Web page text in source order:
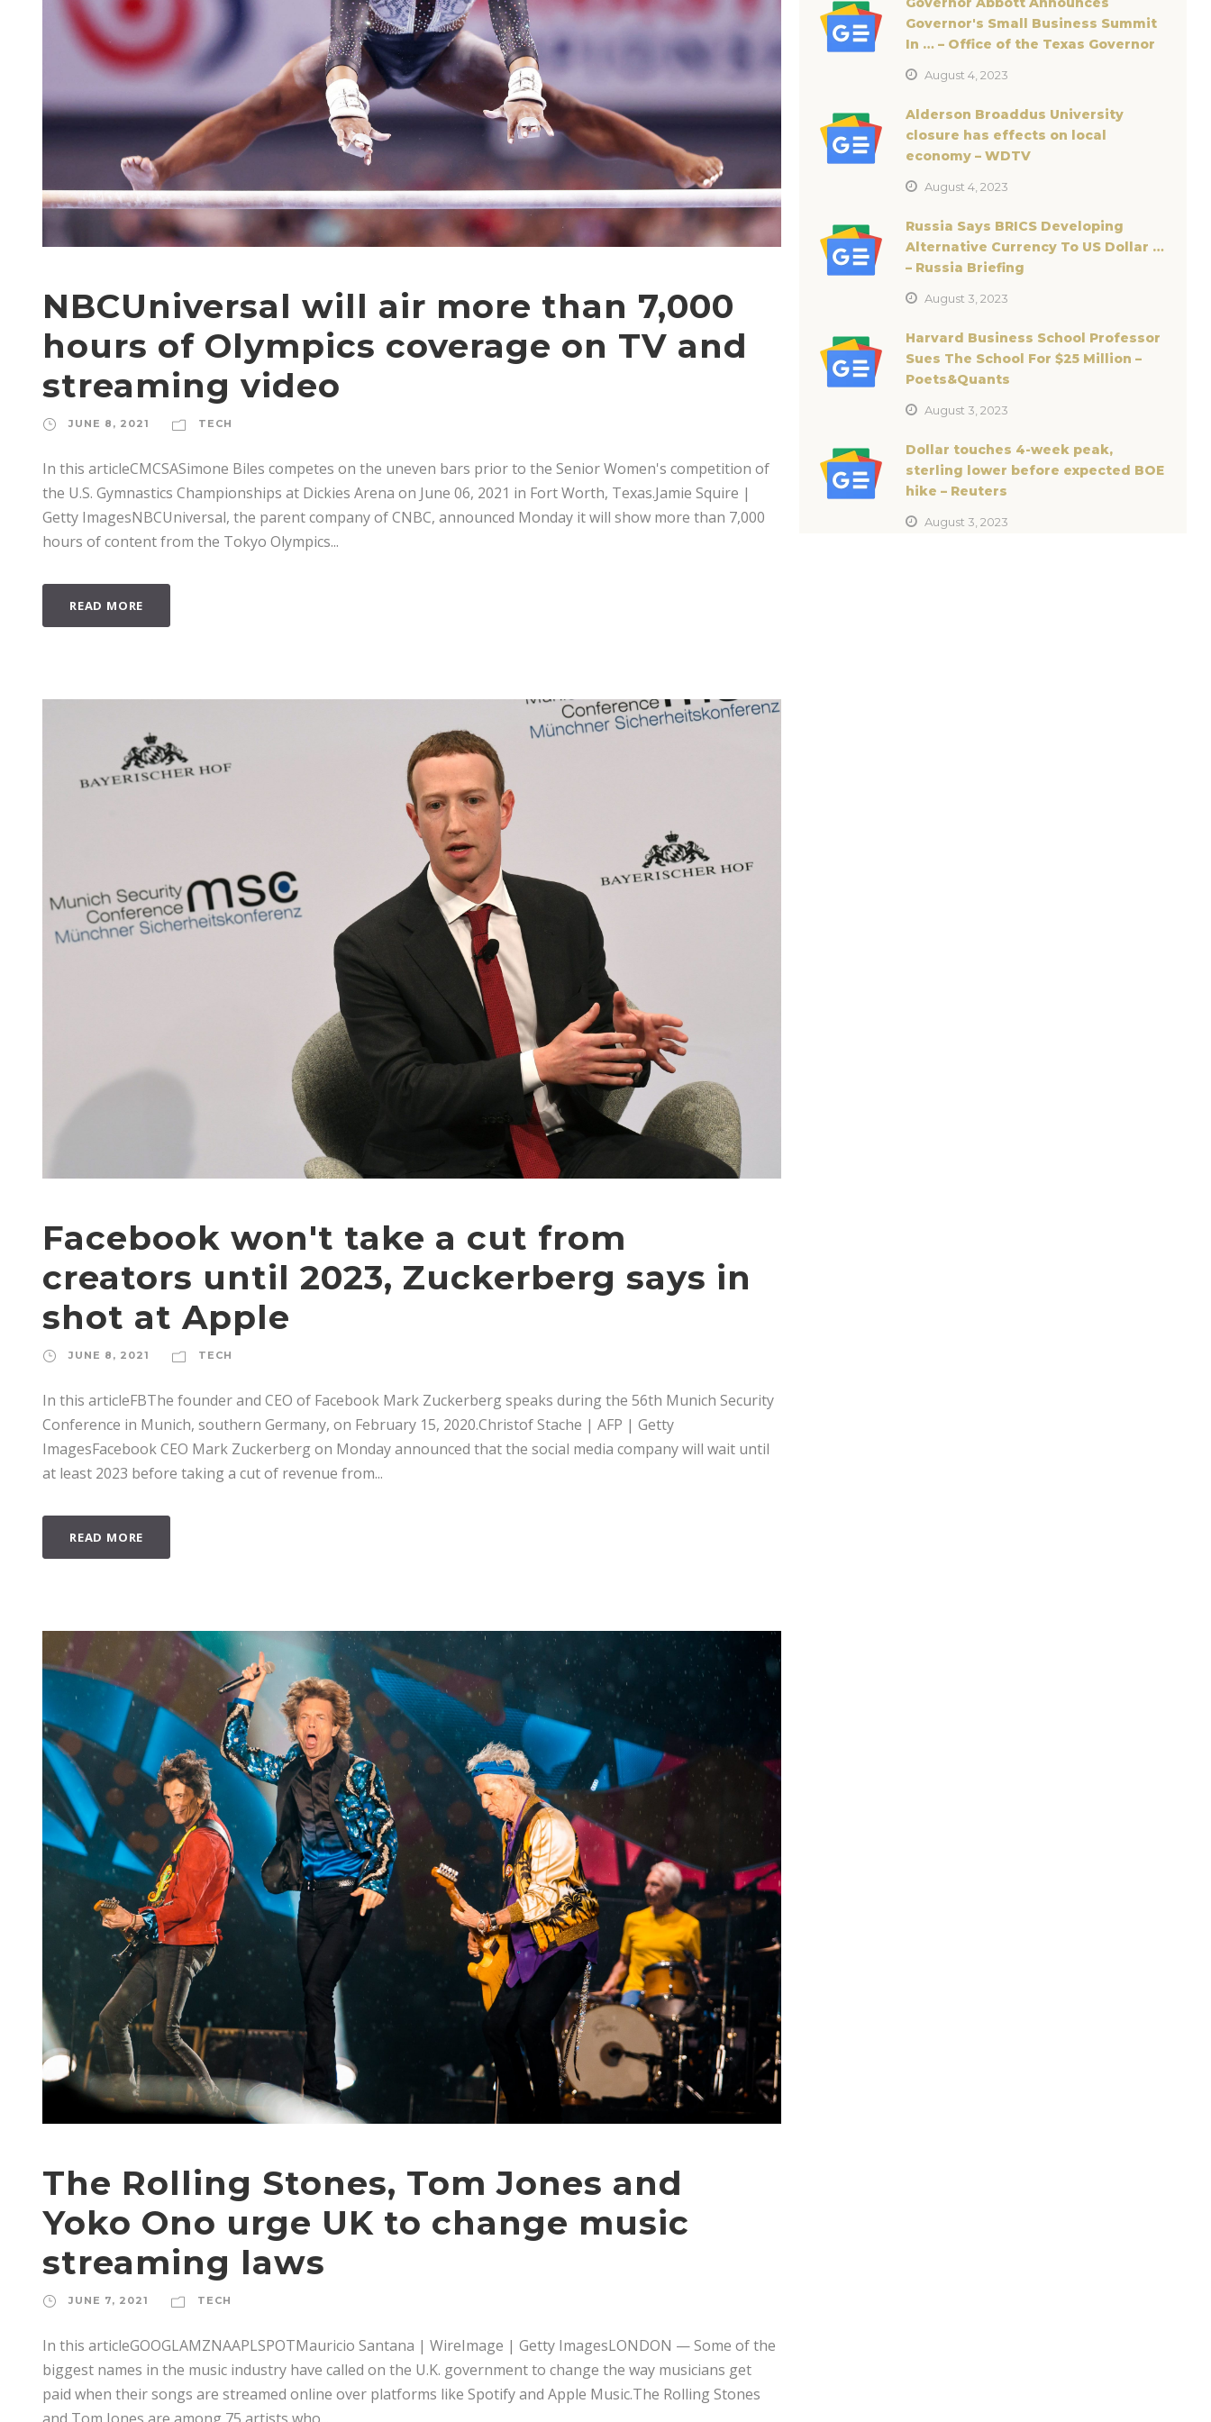
NBCUniversal will air more than 7,000
hours of Olympics coverage on TV and
streaming video
JUNE 8, 2021 TECH
In this articleCMCSASimone Biles competes on the uneven bars prior to the Senior Women's competition of
the U.S. Gymnastics Championships at Dickies Arena on June 06, 2021 in Fort Worth, Texas.Jamie Squire |
Getty ImagesNBCUniversal, the parent company of CNBC, announced Monday it will show more than 7,000
hours of content from the Tokyo Olympics...
READ MORE
Facebook won't take a cut from
creators until 2023, Zuckerberg says in
shot at Apple
JUNE 8, 2021 TECH
In this articleFBThe founder and CEO of Facebook Mark Zuckerberg speaks during the 56th Munich Security
Conference in Munich, southern Germany, on February 15, 2020.Christof Stache | AFP | Getty
ImagesFacebook CEO Mark Zuckerberg on Monday announced that the social media company will wait until
at least 2023 before taking a cut of revenue from...
READ MORE
The Rolling Stones, Tom Jones and
Yoko Ono urge UK to change music
streaming laws
JUNE 7, 2021 TECH
In this articleGOOGLAMZNAAPLSPOTMauricio Santana | WireImage | Getty ImagesLONDON — Some of the
biggest names in the music industry have called on the U.K. government to change the way musicians get
paid when their songs are streamed online over platforms like Spotify and Apple Music.The Rolling Stones
Governor's Small Business Summit
In … – Office of the Texas Governor
August 4, 2023
Alderson Broaddus University
closure has effects on local
economy – WDTV
August 4, 2023
Russia Says BRICS Developing
Alternative Currency To US Dollar …
– Russia Briefing
August 3, 2023
Harvard Business School Professor
Sues The School For $25 Million –
Poets&Quants
August 3, 2023
Dollar touches 4-week peak,
sterling lower before expected BOE
hike – Reuters
August 3, 2023